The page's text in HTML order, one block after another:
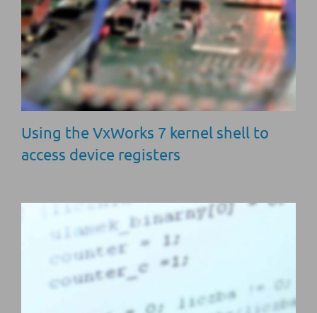
Using the VxWorks 7 kernel shell to
access device registers